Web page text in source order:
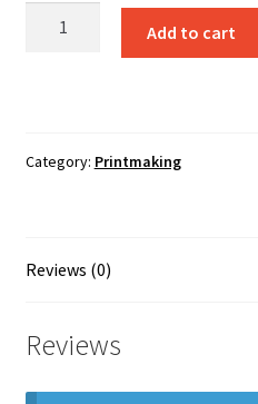
-
Add to cart
Category: Printmaking
Reviews (0)
Reviews